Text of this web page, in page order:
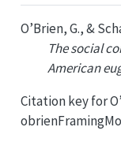
O’Brien, G., &
The social
American
Citation key for